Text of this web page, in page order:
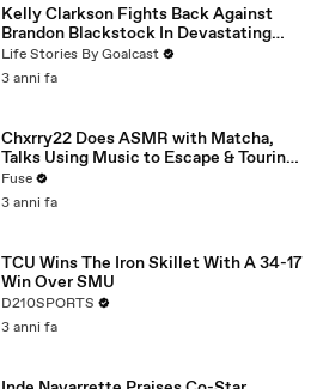
Kelly Clarkson Fights Back Against
Brandon Blackstock In Devastating
Divorce Battle
Life Stories By Goalcast
3 anni fa
Chxrry22 Does ASMR with Matcha,
Talks Using Music to Escape & Touring
with The Weeknd
Fuse
3 anni fa
TCU Wins The Iron Skillet With A 34-17
Win Over SMU
D210SPORTS
3 anni fa